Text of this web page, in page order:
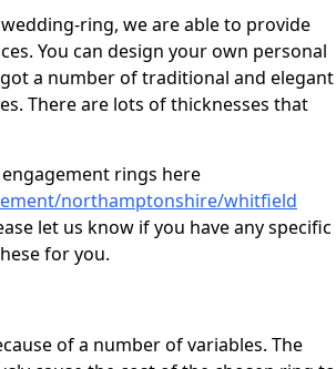
ring, we are able to provide
You can design your own personal
a number of traditional and elegant
There are lots of thicknesses that
rings here
northamptonshire/whitfield
let us know if you have any specific
for you.
of a number of variables. The